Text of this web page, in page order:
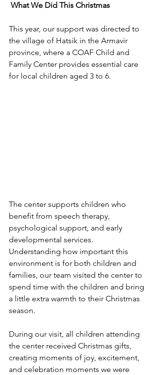
What We Did This Christmas
This year, our support was directed to
the village of Hatsik in the Armavir
province, where a COAF Child and
Family Center provides essential care
for local children aged 3 to 6.
The center supports children who
benefit from speech therapy,
psychological support, and early
developmental services.
Understanding how important this
environment is for both children and
families, our team visited the center to
spend time with the children and bring
a little extra warmth to their Christmas
season.
During our visit, all children attending
the center received Christmas gifts,
creating moments of joy, excitement,
and celebration moments we were